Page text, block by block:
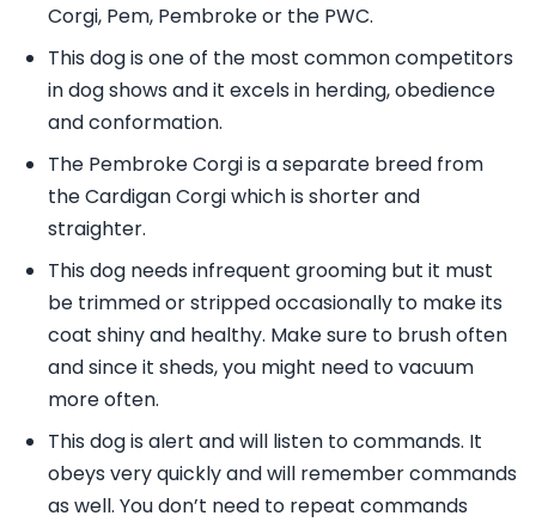
Corgi, Pem, Pembroke or the PWC.
This dog is one of the most common competitors
in dog shows and it excels in herding, obedience
and conformation.
The Pembroke Corgi is a separate breed from
the Cardigan Corgi which is shorter and
straighter.
This dog needs infrequent grooming but it must
be trimmed or stripped occasionally to make its
coat shiny and healthy. Make sure to brush often
and since it sheds, you might need to vacuum
more often.
This dog is alert and will listen to commands. It
obeys very quickly and will remember commands
as well. You don’t need to repeat commands